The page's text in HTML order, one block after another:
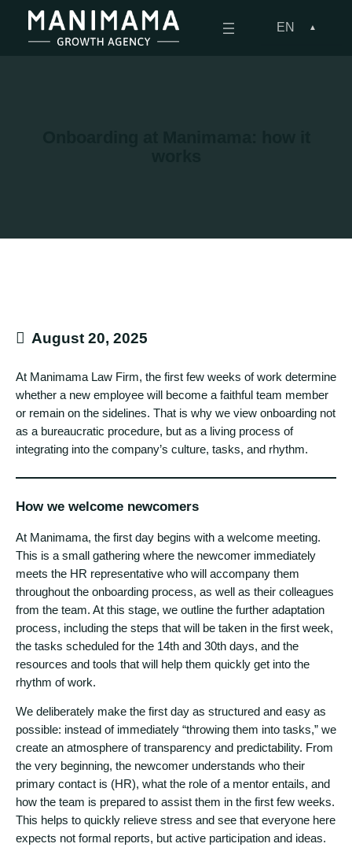
content
EN
August 20, 2025
At Manimama Law Firm, the first few weeks of work determine
whether a new employee will become a faithful team member
or remain on the sidelines. That is why we view onboarding not
as a bureaucratic procedure, but as a living process of
integrating into the company’s culture, tasks, and rhythm.
How we welcome newcomers
At Manimama, the first day begins with a welcome meeting.
This is a small gathering where the newcomer immediately
meets the HR representative who will accompany them
throughout the onboarding process, as well as their colleagues
from the team. At this stage, we outline the further adaptation
process, including the steps that will be taken in the first week,
the tasks scheduled for the 14th and 30th days, and the
resources and tools that will help them quickly get into the
rhythm of work.
We deliberately make the first day as structured and easy as
possible: instead of immediately “throwing them into tasks,” we
create an atmosphere of transparency and predictability. From
the very beginning, the newcomer understands who their
primary contact is (HR), what the role of a mentor entails, and
how the team is prepared to assist them in the first few weeks.
This helps to quickly relieve stress and see that everyone here
expects not formal reports, but active participation and ideas.